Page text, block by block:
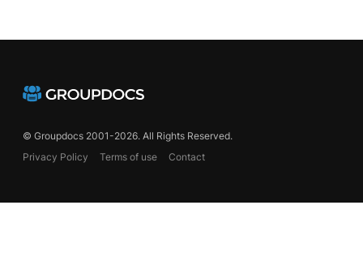
© Groupdocs 2001-2026. All Rights Reserved.
Privacy Policy
Terms of use Contact